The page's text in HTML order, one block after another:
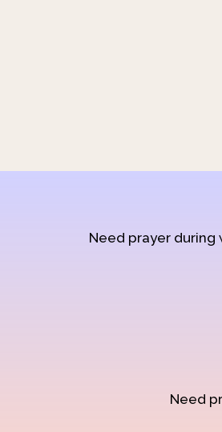
Need prayer during
Need